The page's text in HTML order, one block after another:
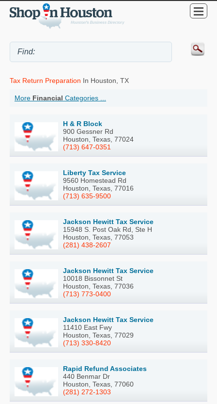
Tax Return Preparation In Houston, TX
More Financial Categories ...
H & R Block
900 Gessner Rd
Houston, Texas, 77024
(713) 647-0351
Liberty Tax Service
9560 Homestead Rd
Houston, Texas, 77016
(713) 635-9500
Jackson Hewitt Tax Service
15948 S. Post Oak Rd, Ste H
Houston, Texas, 77053
(281) 438-2607
Jackson Hewitt Tax Service
10018 Bissonnet St
Houston, Texas, 77036
(713) 773-0400
Jackson Hewitt Tax Service
11410 East Fwy
Houston, Texas, 77029
(713) 330-8420
Rapid Refund Associates
440 Benmar Dr
Houston, Texas, 77060
(281) 272-1303